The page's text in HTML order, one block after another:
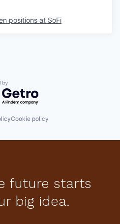
positions at SoFi
by Getro.com
Cookie policy
future starts
big idea.